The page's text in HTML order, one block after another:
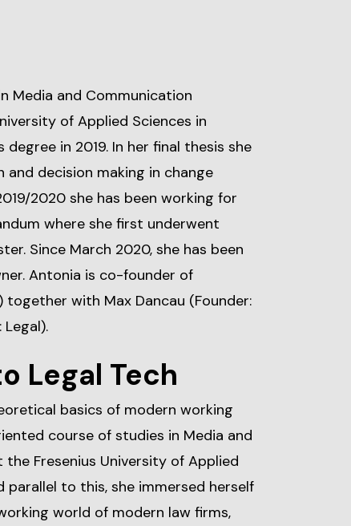
Media and Communication
of Applied Sciences in
in 2019. In her final thesis she
decision making in change
2020 she has been working for
where she first underwent
Since March 2020, she has been
Antonia is co-founder of
together with Max Dancau (Founder:
Legal).
Legal Tech
basics of modern working
course of studies in Media and
Fresenius University of Applied
parallel to this, she immersed herself
world of modern law firms,